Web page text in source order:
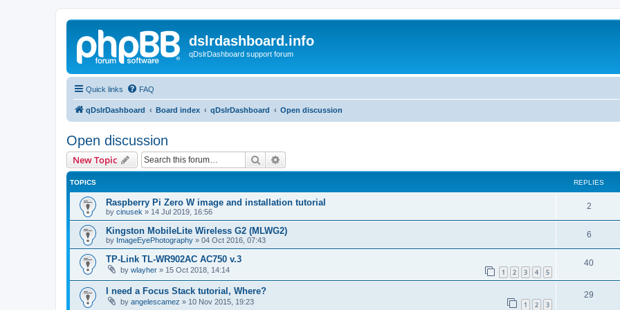
dslrdashboard.info
qDslrDashboard support forum
Quick links FAQ
qDslrDashboard Board index qDslrDashboard Open discussion
Open discussion
New Topic Search
TOPICS REPLIES
Raspberry Pi Zero W image and installation tutorial
by cinusek » 14 Jul 2019, 16:56
2
Kingston MobileLite Wireless G2 (MLWG2)
by ImageEyePhotography » 04 Oct 2016, 07:43
6
TP-Link TL-WR902AC AC750 v.3
by wlayher » 15 Oct 2018, 14:14 1 2 3 4 5
40
I need a Focus Stack tutorial, Where?
by angelescamez » 10 Nov 2015, 19:23 1 2 3
29